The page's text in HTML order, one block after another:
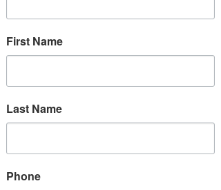
Los Barrios Unidos Community Clinic
Planned Parenthood Dallas
First Name
Last Name
Phone